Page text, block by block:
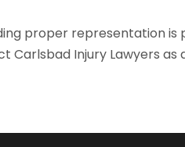
proper representation is
Carlsbad Injury Lawyers as